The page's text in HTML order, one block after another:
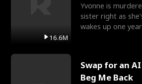
16.6M
Yvonne is
sister right as
wakes up one
Swap for an
Beg Me Back